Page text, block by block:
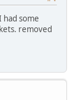
had some
removed